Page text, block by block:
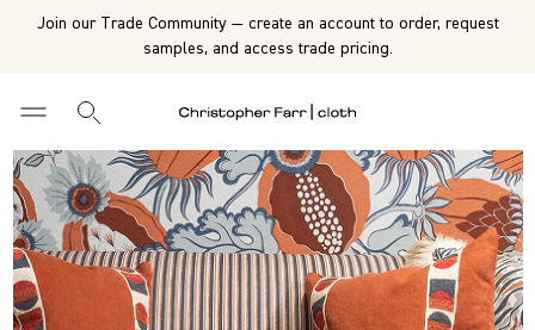
Join our Trade Community — create an account to order, request
samples, and access trade pricing.